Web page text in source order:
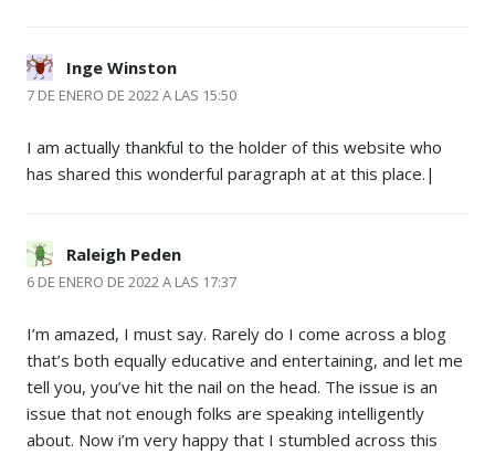
Inge Winston
7 DE ENERO DE 2022 A LAS 15:50
I am actually thankful to the holder of this website who
has shared this wonderful paragraph at at this place.|
Raleigh Peden
6 DE ENERO DE 2022 A LAS 17:37
I’m amazed, I must say. Rarely do I come across a blog
that’s both equally educative and entertaining, and let me
tell you, you’ve hit the nail on the head. The issue is an
issue that not enough folks are speaking intelligently
about. Now i’m very happy that I stumbled across this